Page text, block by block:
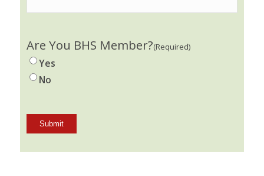
Are You BHS Member?(Required)
Yes
No